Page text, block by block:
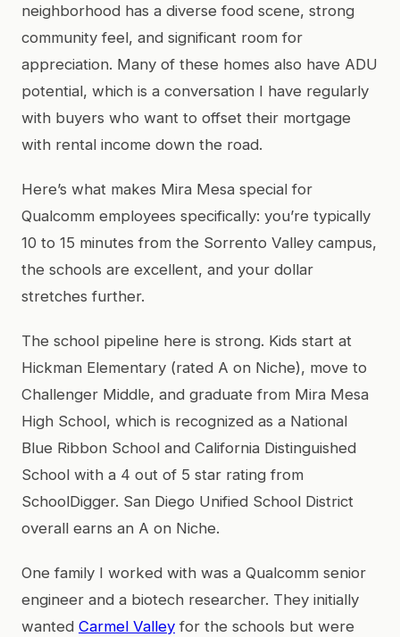
neighborhood has a diverse food scene, strong
community feel, and significant room for
appreciation. Many of these homes also have ADU
potential, which is a conversation I have regularly
with buyers who want to offset their mortgage
with rental income down the road.
Here’s what makes Mira Mesa special for
Qualcomm employees specifically: you’re typically
10 to 15 minutes from the Sorrento Valley campus,
the schools are excellent, and your dollar
stretches further.
The school pipeline here is strong. Kids start at
Hickman Elementary (rated A on Niche), move to
Challenger Middle, and graduate from Mira Mesa
High School, which is recognized as a National
Blue Ribbon School and California Distinguished
School with a 4 out of 5 star rating from
SchoolDigger. San Diego Unified School District
overall earns an A on Niche.
One family I worked with was a Qualcomm senior
engineer and a biotech researcher. They initially
wanted Carmel Valley for the schools but were